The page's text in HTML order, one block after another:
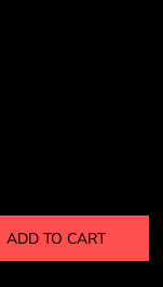
ADD TO CART